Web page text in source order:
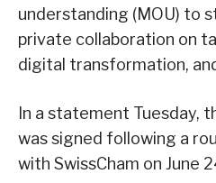
understanding (MOU) to
private collaboration on
digital transformation,
In a statement Tuesday,
was signed following a
with SwissCham on June